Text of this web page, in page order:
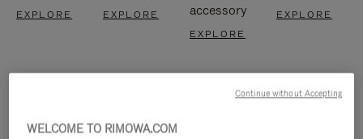
EXPLORE EXPLORE
accessory
EXPLORE
EXPLORE
WELCOME TO RIMOWA.COM
Continue without Accepting